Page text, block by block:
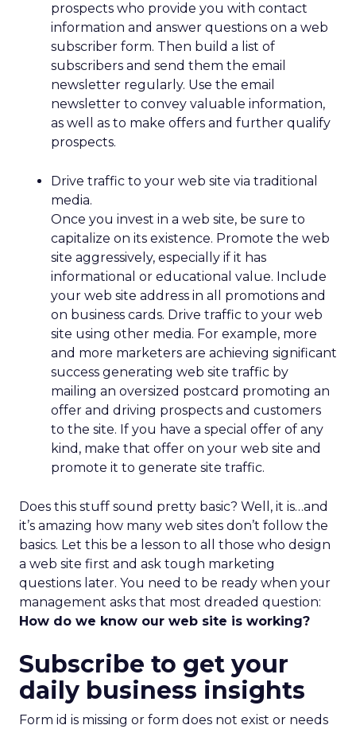
prospects who provide you with contact
information and answer questions on a web
subscriber form. Then build a list of
subscribers and send them the email
newsletter regularly. Use the email
newsletter to convey valuable information,
as well as to make offers and further qualify
prospects.
Drive traffic to your web site via traditional
media.
Once you invest in a web site, be sure to
capitalize on its existence. Promote the web
site aggressively, especially if it has
informational or educational value. Include
your web site address in all promotions and
on business cards. Drive traffic to your web
site using other media. For example, more
and more marketers are achieving significant
success generating web site traffic by
mailing an oversized postcard promoting an
offer and driving prospects and customers
to the site. If you have a special offer of any
kind, make that offer on your web site and
promote it to generate site traffic.
Does this stuff sound pretty basic? Well, it is…and
it’s amazing how many web sites don’t follow the
basics. Let this be a lesson to all those who design
a web site first and ask tough marketing
questions later. You need to be ready when your
management asks that most dreaded question:
How do we know our web site is working?
Subscribe to get your
daily business insights
Form id is missing or form does not exist or needs